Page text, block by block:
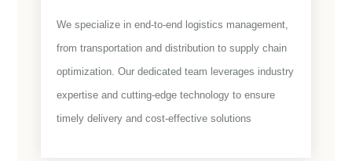
We specialize in end-to-end logistics management,
from transportation and distribution to supply chain
optimization. Our dedicated team leverages industry
expertise and cutting-edge technology to ensure
timely delivery and cost-effective solutions